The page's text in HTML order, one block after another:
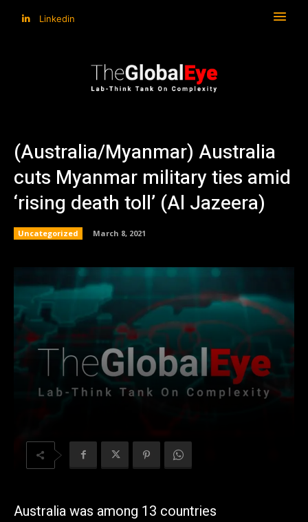
Linkedin
(Australia/Myanmar) Australia
cuts Myanmar military ties amid
‘rising death toll’ (Al Jazeera)
Uncategorized March 8, 2021
Australia was among 13 countries